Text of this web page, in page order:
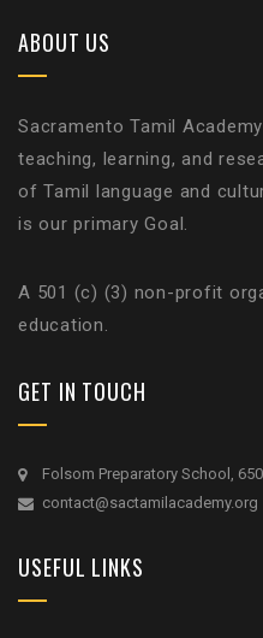
ABOUT US
Sacramento Tamil
teaching, learning, and
of Tamil language and
is our primary Goal.
A 501 (c) (3) non-profit
education.
GET IN TOUCH
Folsom Preparatory School,
contact@sactamilacademy.org
USEFUL LINKS